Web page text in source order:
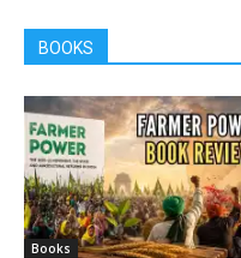
BOOKS
Books